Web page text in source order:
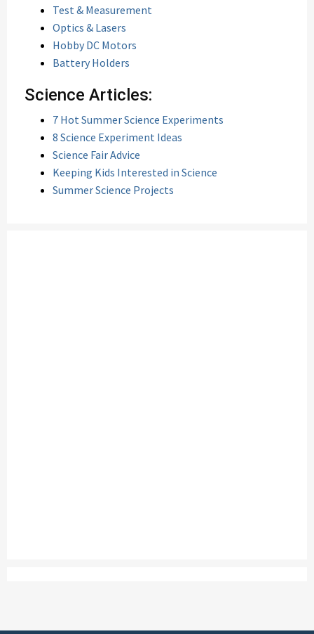
Test & Measurement
Optics & Lasers
Hobby DC Motors
Battery Holders
Science Articles:
7 Hot Summer Science Experiments
8 Science Experiment Ideas
Science Fair Advice
Keeping Kids Interested in Science
Summer Science Projects